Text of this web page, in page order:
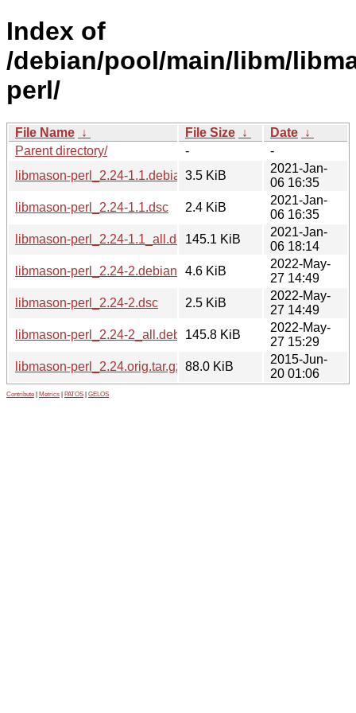
Index of
/debian/pool/main/libm/
perl/
File Name ↓ File Size ↓ Date ↓
Parent directory/
-
-
libmason-perl_2.24-1.1.debian.tar.xz
3.5 KiB
2021-Jan-
06 16:35
libmason-perl_2.24-1.1.dsc
2.4 KiB
2021-Jan-
06 16:35
libmason-perl_2.24-1.1_all.deb145.1 KiB
2021-Jan-
06 18:14
libmason-perl_2.24-2.debian.tar.xz
4.6 KiB
2022-May-
27 14:49
libmason-perl_2.24-2.dsc
2.5 KiB
2022-May-
27 14:49
libmason-perl_2.24-2_all.deb
145.8 KiB
2022-May-
27 15:29
libmason-perl_2.24.orig.tar.gz 88.0 KiB
2015-Jun-
20 01:06
Contribute Metrics PATOS GELOS